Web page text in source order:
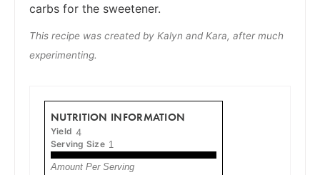
carbs for the sweetener.
This recipe was created by Kalyn and Kara, after much
experimenting.
NUTRITION INFORMATION
Yield 4
Serving Size 1
Amount Per Serving